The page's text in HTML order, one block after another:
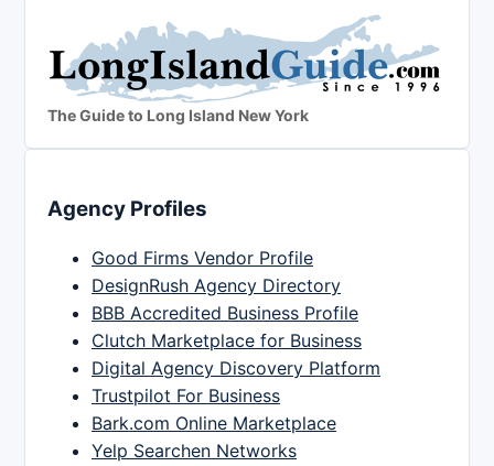
The Guide to Long Island New York
Agency Profiles
Good Firms Vendor Profile
DesignRush Agency Directory
BBB Accredited Business Profile
Clutch Marketplace for Business
Digital Agency Discovery Platform
Trustpilot For Business
Bark.com Online Marketplace
Yelp Searchen Networks